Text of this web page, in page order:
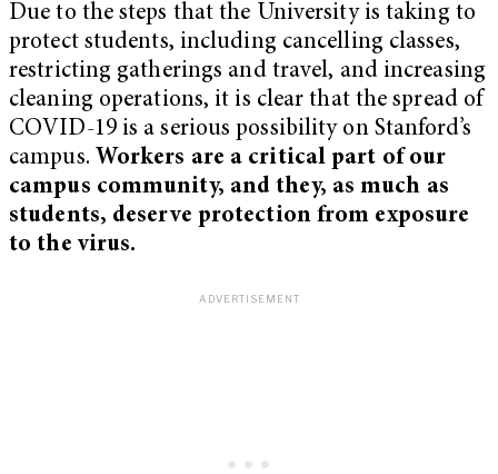
Due to the steps that the University is taking to
protect students, including cancelling classes,
restricting gatherings and travel, and increasing
cleaning operations, it is clear that the spread of
COVID-19 is a serious possibility on Stanford’s
campus. Workers are a critical part of our
campus community, and they, as much as
students, deserve protection from exposure
to the virus.